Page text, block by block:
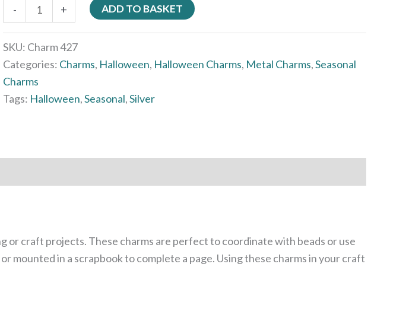
- + ADD TO BASKET
SKU: Charm 427
Categories: Charms, Halloween, Halloween Charms, Metal Charms,Seasonal
Charms
Tags: Halloween,Seasonal,Silver
or craft projects. These charms are perfect to coordinate with beads or use
mounted in a scrapbook to complete a page. Using these charms in your craft